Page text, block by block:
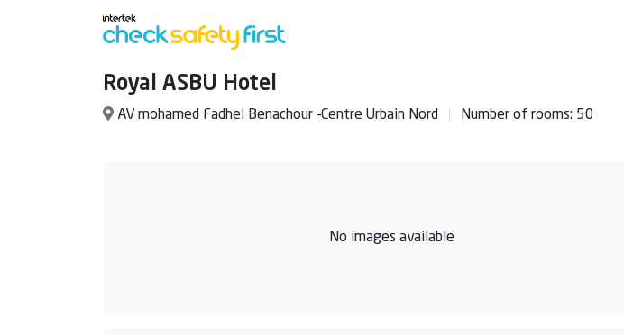
Royal ASBU Hotel
AV mohamed Fadhel Benachour -Centre Urbain Nord Number of rooms: 50
No images available